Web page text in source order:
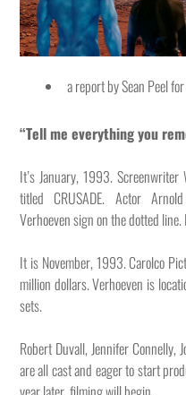
a report by Sean Peel
“Tell me everything you
It’s January, 1993.
titled CRUSADE. Actor
Verhoeven sign on the dotted
It is November, 1993. Carolco
million dollars. Verhoeven is
sets.
Robert Duvall, Jennifer Connelly,
are all cast and eager to start